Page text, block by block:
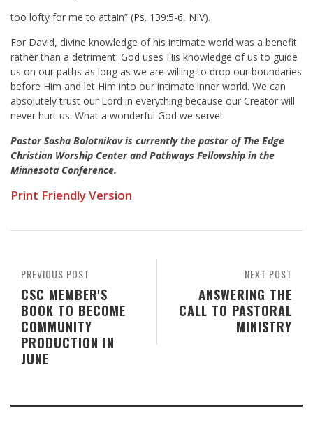
too lofty for me to attain” (Ps. 139:5-6, NIV).
For David, divine knowledge of his intimate world was a benefit
rather than a detriment. God uses His knowledge of us to guide
us on our paths as long as we are willing to drop our boundaries
before Him and let Him into our intimate inner world. We can
absolutely trust our Lord in everything because our Creator will
never hurt us. What a wonderful God we serve!
Pastor Sasha Bolotnikov is currently the pastor of The Edge
Christian Worship Center and Pathways Fellowship in the
Minnesota Conference.
Print Friendly Version
NEXT POST
ANSWERING THE
CALL TO PASTORAL
MINISTRY
PREVIOUS POST
CSC MEMBER'S
BOOK TO BECOME
COMMUNITY
PRODUCTION IN
JUNE